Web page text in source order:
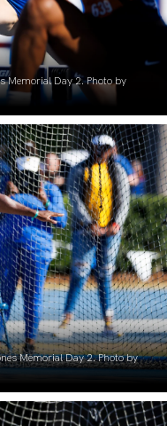
Memorial Day 2. Photo by
Memorial Day 2. Photo by